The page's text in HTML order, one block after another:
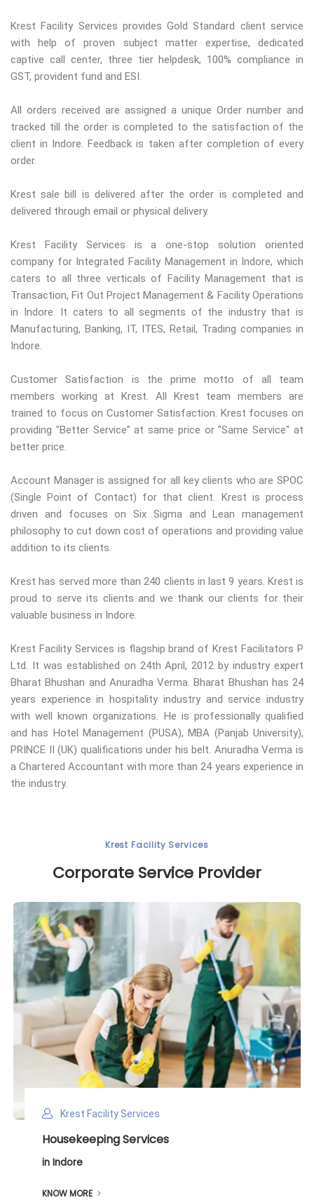
Krest Facility Services provides Gold Standard client service
with help of proven subject matter expertise, dedicated
captive call center, three tier helpdesk, 100% compliance in
GST, provident fund and ESI.
All orders received are assigned a unique Order number and
tracked till the order is completed to the satisfaction of the
client in Indore. Feedback is taken after completion of every
order.
Krest sale bill is delivered after the order is completed and
delivered through email or physical delivery.
Krest Facility Services is a one-stop solution oriented
company for Integrated Facility Management in Indore, which
caters to all three verticals of Facility Management that is
Transaction, Fit Out Project Management & Facility Operations
in Indore. It caters to all segments of the industry that is
Manufacturing, Banking, IT, ITES, Retail, Trading companies in
Indore.
Customer Satisfaction is the prime motto of all team
members working at Krest. All Krest team members are
trained to focus on Customer Satisfaction. Krest focuses on
providing "Better Service" at same price or "Same Service" at
better price.
Account Manager is assigned for all key clients who are SPOC
(Single Point of Contact) for that client. Krest is process
driven and focuses on Six Sigma and Lean management
philosophy to cut down cost of operations and providing value
addition to its clients.
Krest has served more than 240 clients in last 9 years. Krest is
proud to serve its clients and we thank our clients for their
valuable business in Indore.
Krest Facility Services is flagship brand of Krest Facilitators P
Ltd. It was established on 24th April, 2012 by industry expert
Bharat Bhushan and Anuradha Verma. Bharat Bhushan has 24
years experience in hospitality industry and service industry
with well known organizations. He is professionally qualified
and has Hotel Management (PUSA), MBA (Panjab University),
PRINCE II (UK) qualifications under his belt. Anuradha Verma is
a Chartered Accountant with more than 24 years experience in
the industry.
Krest Facility Services
Corporate Service Provider
Krest Facility Services
Deep Cleaning Services
in Indore
KNOW MORE